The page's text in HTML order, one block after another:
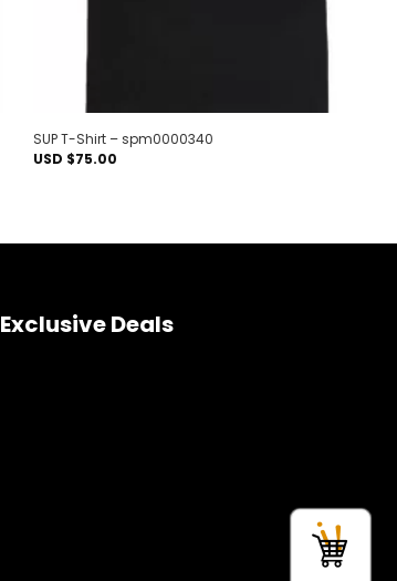
SUP T-Shirt – spm0000340
USD $75.00
Exclusive Deals